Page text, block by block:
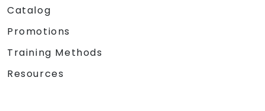
Catalog
Promotions
Training Methods
Resources